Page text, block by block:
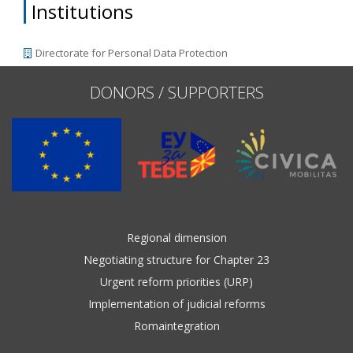
Institutions
Directorate for Personal Data Protection
DONORS / SUPPORTERS
Regional dimension
Negotiating structure for Chapter 23
Urgent reform priorities (URP)
Implementation of judicial reforms
Romaintegration